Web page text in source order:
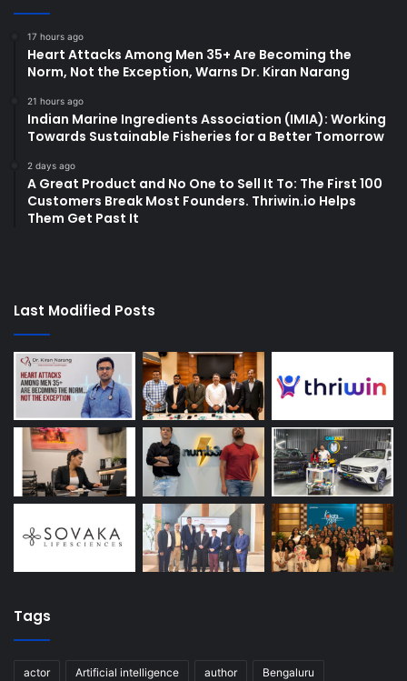
17 hours ago
Heart Attacks Among Men 35+ Are Becoming the
Norm, Not the Exception, Warns Dr. Kiran Narang
21 hours ago
Indian Marine Ingredients Association (IMIA): Working
Towards Sustainable Fisheries for a Better Tomorrow
2 days ago
A Great Product and No One to Sell It To: The First 100
Customers Break Most Founders. Thriwin.io Helps
Them Get Past It
Last Modified Posts
Tags
actor Artificial intelligence author Bengaluru